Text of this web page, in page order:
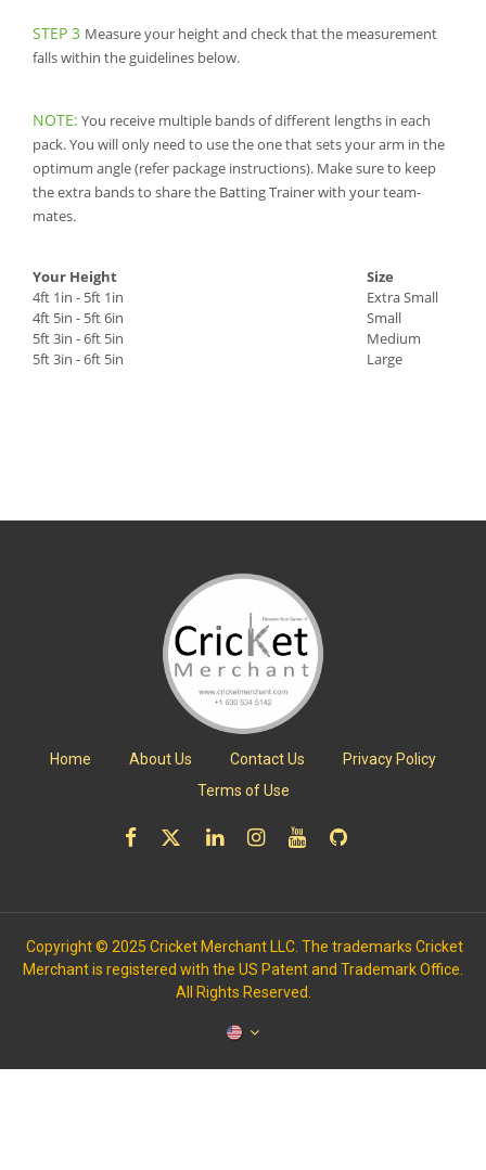
STEP 3 Measure your height and check that the measurement
falls within the guidelines below.
NOTE: You receive multiple bands of different lengths in each
pack. You will only need to use the one that sets your arm in the
optimum angle (refer package instructions). Make sure to keep
the extra bands to share the Batting Trainer with your team-
mates.
Your Height
Size
4ft 1in - 5ft 1in
Extra Small
4ft 5in - 5ft 6in
Small
5ft 3in - 6ft 5in
Medium
5ft 3in - 6ft 5in
Large
Home About Us Contact Us
Privacy Policy
Terms of Use
Copyright © 2025 Cricket Merchant LLC. The trademarks Cricket
Merchant is registered with the US Patent and Trademark Office.
All Rights Reserved.